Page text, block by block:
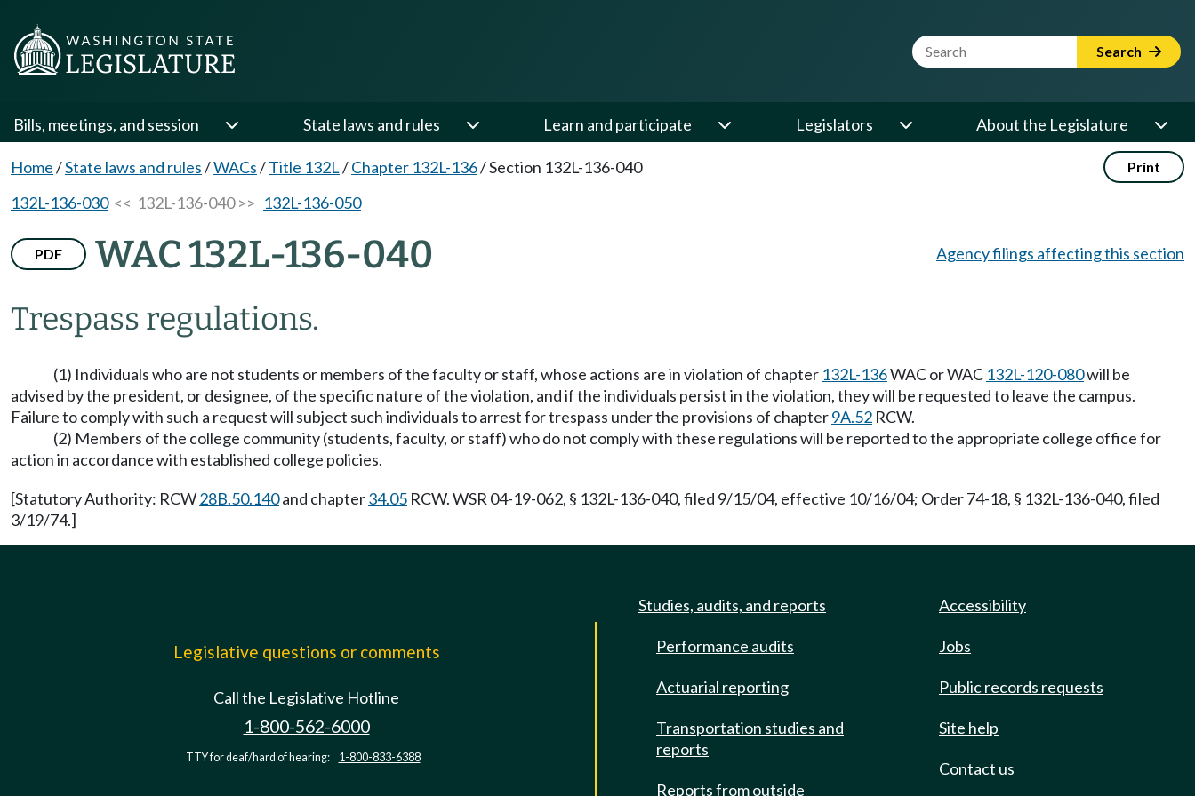
Website Search Term Search
Bills, meetings, and session State laws and rules Learn and participate Legislators About the Legislature
Home/State laws and rules/WACs/Title 132L/Chapter 132L-136/Section 132L-136-040 Print
132L-136-030<< 132L-136-040 >> 132L-136-050
PDF WAC 132L-136-040
Trespass regulations.
Agency filings affecting this section
(1) Individuals who are not students or members of the faculty or staff, whose actions are in violation of chapter 132L-136WAC or WAC 132L-120-080will be
advised by the president, or designee, of the specific nature of the violation, and if the individuals persist in the violation, they will be requested to leave the campus.
Failure to comply with such a request will subject such individuals to arrest for trespass under the provisions of chapter9A.52 RCW.
(2) Members of the college community (students, faculty, or staff) who do not comply with these regulations will be reported to the appropriate college office for
action in accordance with established college policies.
[Statutory Authority: RCW28B.50.140and chapter34.05 RCW. WSR 04-19-062, § 132L-136-040, filed 9/15/04, effective 10/16/04; Order 74-18, § 132L-136-040, filed
3/19/74.]
Legislative questions or comments
Call the Legislative Hotline
1-800-562-6000
TTY for deaf/hard of hearing: 1-800-833-6388
Studies, audits, and reports
Performance audits
Actuarial reporting
Transportation studies and
reports
Reports from outside
Accessibility
Jobs
Public records requests
Site help
Contact us